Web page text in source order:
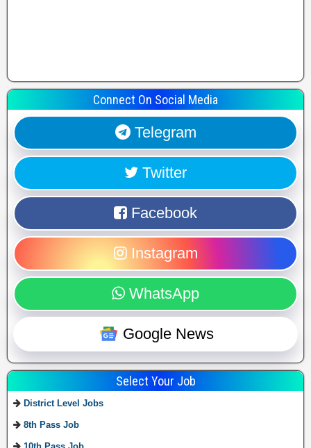
Connect On Social Media
Telegram
Twitter
Facebook
Instagram
WhatsApp
Google News
Select Your Job
District Level Jobs
8th Pass Job